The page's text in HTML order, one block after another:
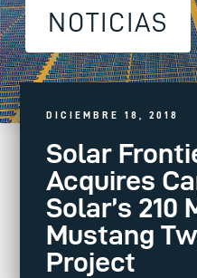
NOTICIAS
DICIEMBRE 18, 2018
Solar
Acquires
Solar’s 210
Mustang
Project